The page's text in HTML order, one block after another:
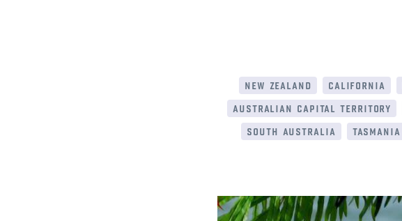
new zealand
california
australian capital territory
south australia
tasmania